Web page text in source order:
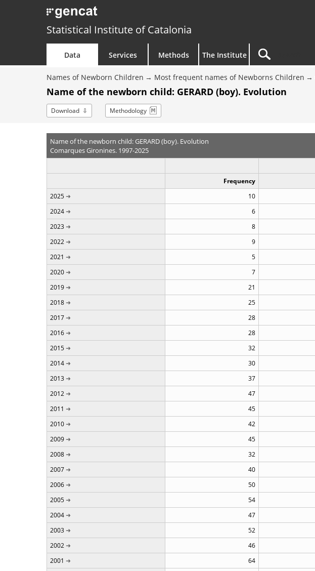
Statistical Institute of Catalonia
Data Services Methods The Institute
Names of Newborn Children Most frequent names of Newborns Children
Name of the newborn child: GERARD (boy). Evolution
Download Methodology
Name of the newborn child: GERARD (boy). Evolution
Comarques Gironines. 1997-2025
Frequency
2025
10
2024
6
2023
8
2022
9
2021
5
2020
7
2019
21
2018
25
2017
28
2016
28
2015
32
2014
30
2013
37
2012
47
2011
45
2010
42
2009
45
2008
32
2007
40
2006
50
2005
54
2004
47
2003
52
2002
46
2001
64